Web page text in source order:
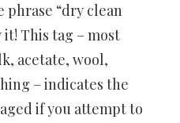
phrase “dry clean
it! This tag – most
acetate, wool,
– indicates the
if you attempt to